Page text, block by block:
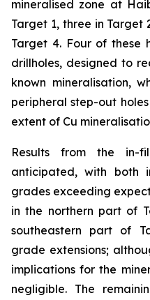
mineralised zone at
Target 1, three in Target
Target 4. Four of these
drillholes, designed to
known mineralisation,
peripheral step-out
extent of Cu
Results from the in-
anticipated, with both
grades exceeding
in the northern part of
southeastern part of
grade extensions;
implications for the
negligible. The